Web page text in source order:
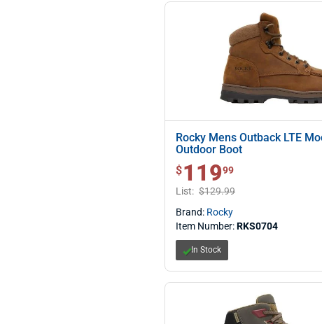
Rocky Mens Outback LTE
Outdoor Boot
$ 119.99
$11999
List: $129.99
Brand: Rocky
Item Number:RKS0704
In Stock